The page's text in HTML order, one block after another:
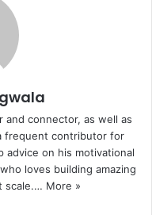
and connector, as well as
frequent contributor for
advice on his motivational
loves building amazing
scale.… More »